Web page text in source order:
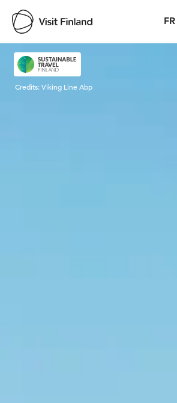
FR
Visit Finland
Credits:Viking Line Abp